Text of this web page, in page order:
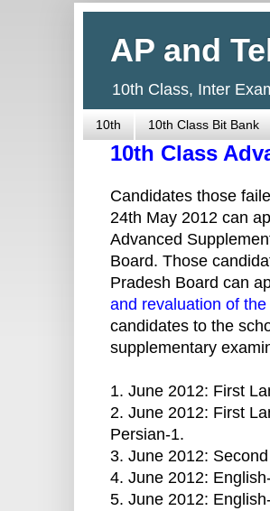
AP and
10th Class, Inter
10th 10th Class Bit Bank
10th Class
Candidates those
24th May 2012 can
Advanced
Board. Those
Pradesh Board can
and revaluation of
candidates to the
supplementary
1. June 2012: First
2. June 2012: First
Persian-1.
3. June 2012:
4. June 2012:
5. June 2012: